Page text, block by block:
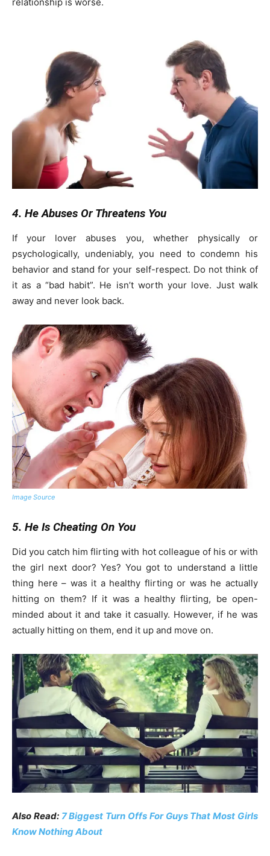
4. He Abuses Or Threatens You
If your lover abuses you, whether physically or
psychologically, undeniably, you need to condemn his
behavior and stand for your self-respect. Do not think of
it as a “bad habit”. He isn’t worth your love. Just walk
away and never look back.
Image Source
5. He Is Cheating On You
Did you catch him flirting with hot colleague of his or with
the girl next door? Yes? You got to understand a little
thing here – was it a healthy flirting or was he actually
hitting on them? If it was a healthy flirting, be open-
minded about it and take it casually. However, if he was
actually hitting on them, end it up and move on.
Also Read: 7 Biggest Turn Offs For Guys That Most Girls
Know Nothing About